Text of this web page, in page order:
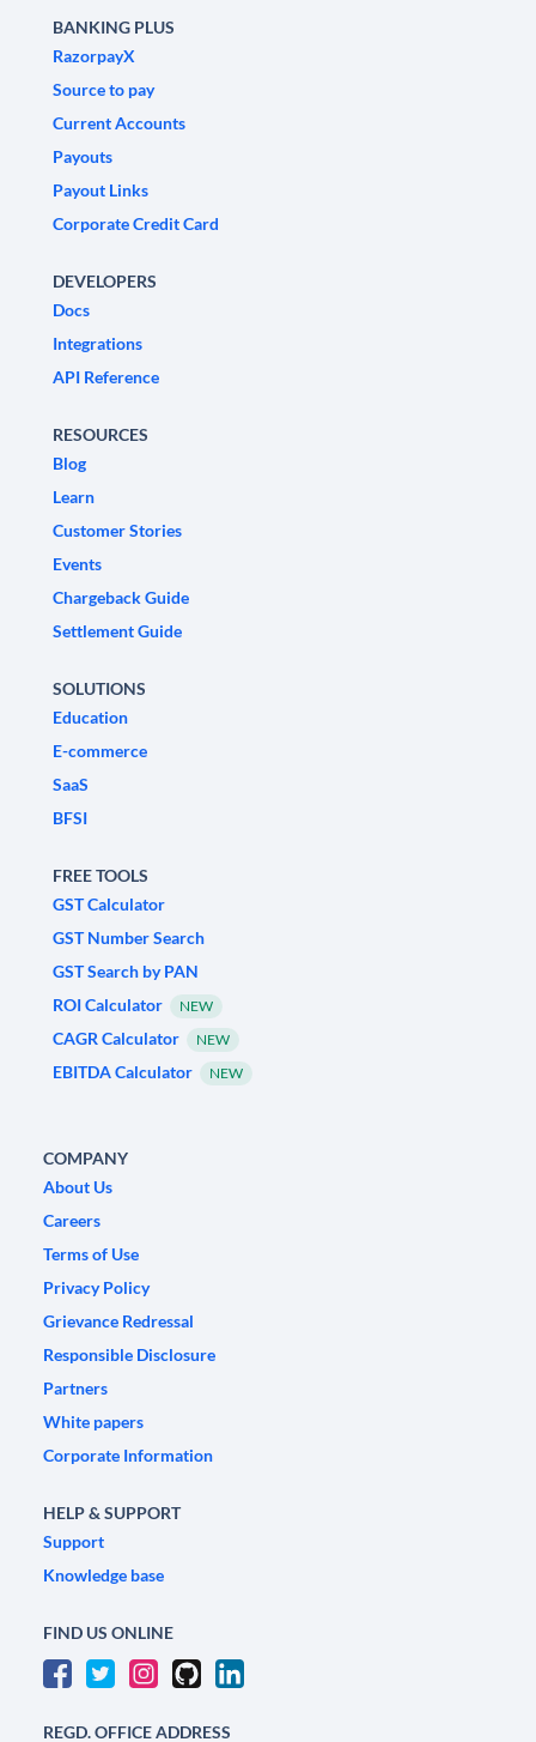
BANKING PLUS
RazorpayX
Source to pay
Current Accounts
Payouts
Payout Links
Corporate Credit Card
DEVELOPERS
Docs
Integrations
API Reference
RESOURCES
Blog
Learn
Customer Stories
Events
Chargeback Guide
Settlement Guide
SOLUTIONS
Education
E-commerce
SaaS
BFSI
FREE TOOLS
GST Calculator
GST Number Search
GST Search by PAN
ROI Calculator
NEW
CAGR Calculator NEW
EBITDA Calculator NEW
COMPANY
About Us
Careers
Terms of Use
Privacy Policy
Grievance Redressal
Responsible Disclosure
Partners
White papers
Corporate Information
HELP & SUPPORT
Support
Knowledge base
FIND US ONLINE
REGD. OFFICE ADDRESS